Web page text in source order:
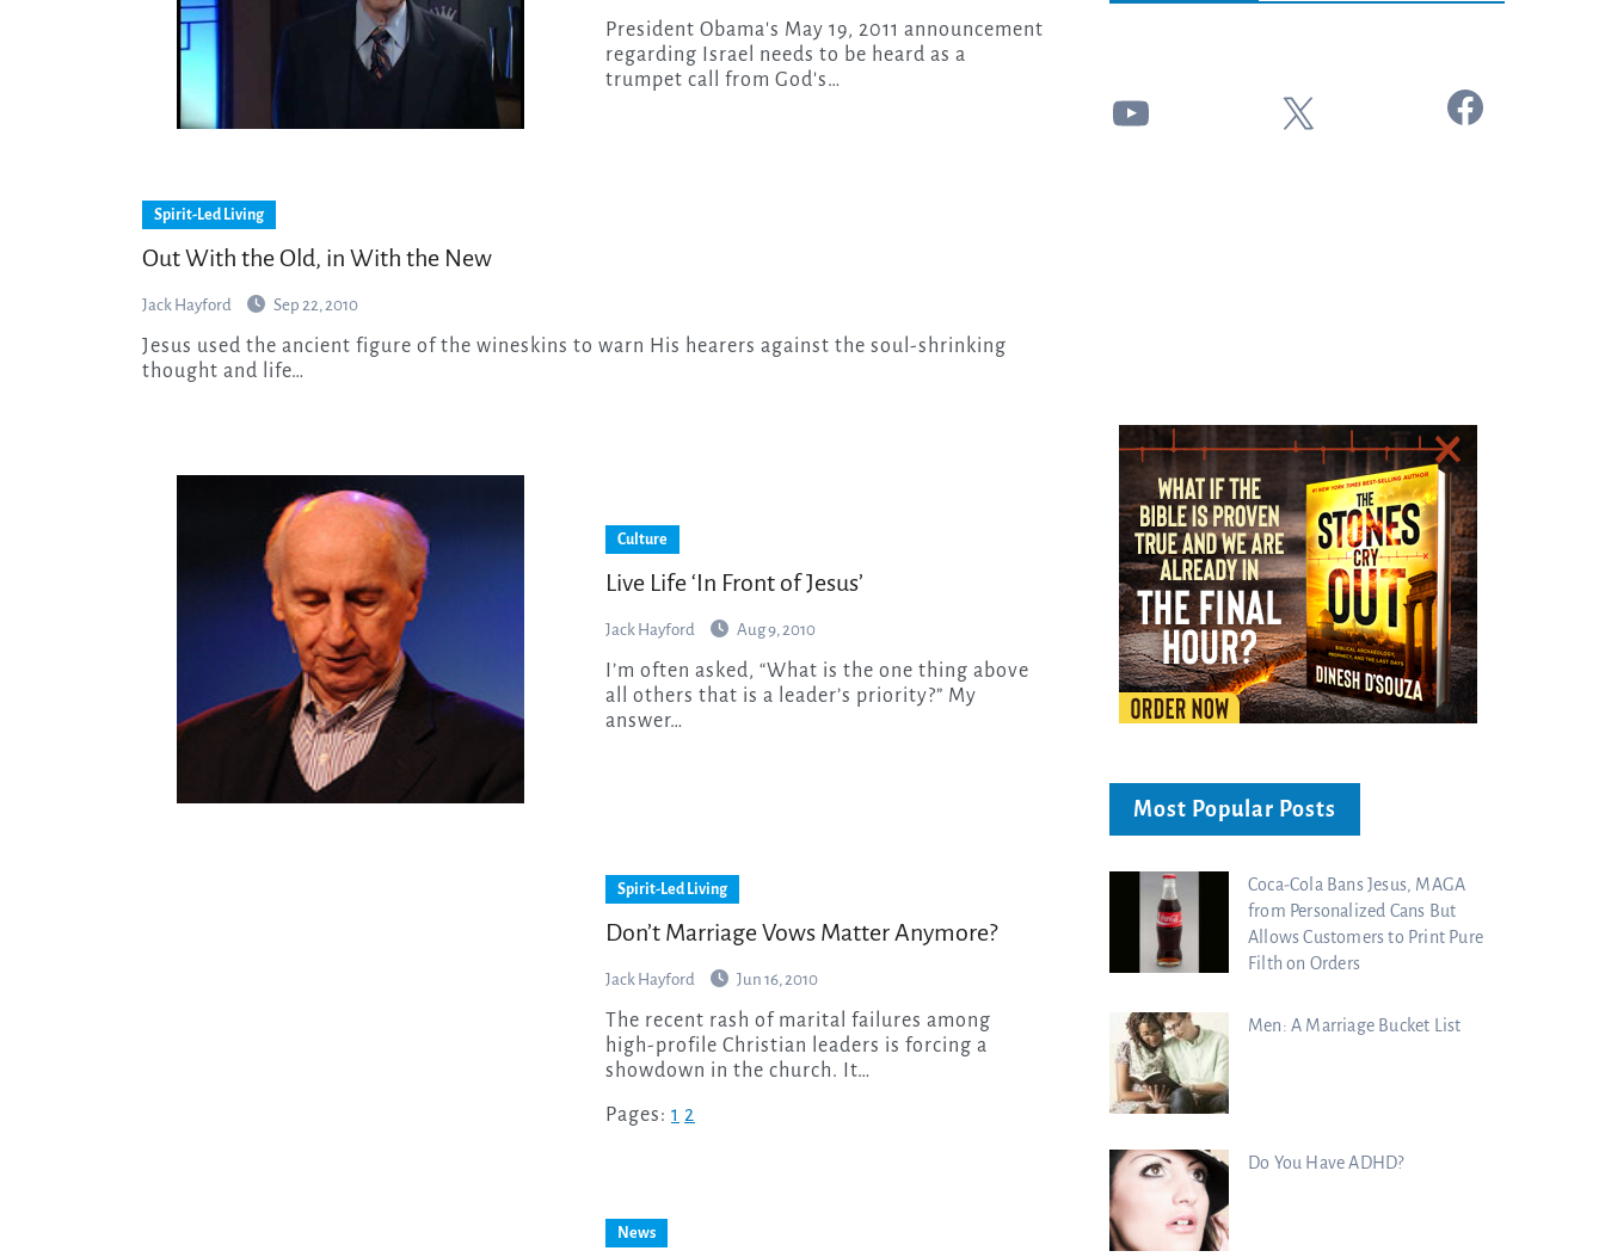
President Obama's May 19, 2011 announcement
regarding Israel needs to be heard as a
trumpet call from God's…
Spirit-Led Living
Out With the Old, in With the New
Jack Hayford Sep 22, 2010
Jesus used the ancient figure of the wineskins to warn His hearers against the soul-shrinking
thought and life…
Culture
Live Life ‘In Front of Jesus’
Jack Hayford Aug 9, 2010
I’m often asked, “What is the one thing above
all others that is a leader’s priority?” My
answer…
Spirit-Led Living
Don’t Marriage Vows Matter Anymore?
Jack Hayford Jun 16, 2010
The recent rash of marital failures among
high-profile Christian leaders is forcing a
showdown in the church. It…
Pages: 1 2
News
YouTube X Facebook
Most Popular Posts
Coca-Cola Bans Jesus, MAGA
from Personalized Cans But
Allows Customers to Print Pure
Filth on Orders
Men: A Marriage Bucket List
Do You Have ADHD?